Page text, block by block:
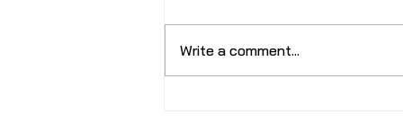
Write a comment...